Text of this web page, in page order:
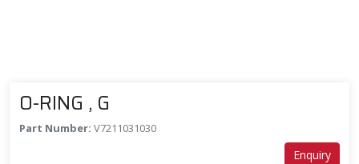
O-RING , G
Part Number: V7211031030
Enquiry